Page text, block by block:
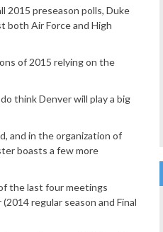
2015 preseason polls, Duke
both Air Force and High
of 2015 relying on the
think Denver will play a big
and in the organization of
boasts a few more
the last four meetings
regular season and Final